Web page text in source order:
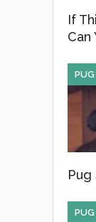
If
Can
Pug
PUG
PUG